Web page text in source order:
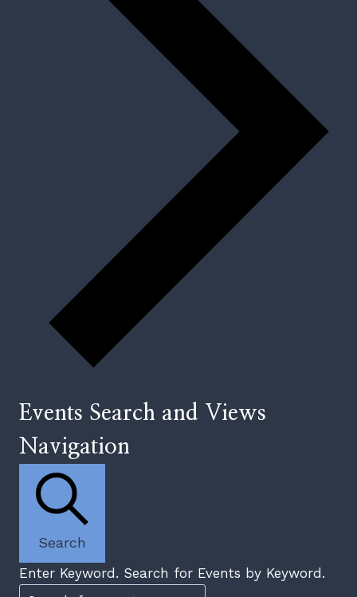
Events Search and Views
Navigation
Search
Enter Keyword. Search for Events by Keyword.